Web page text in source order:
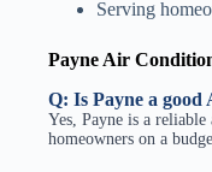
Serving
Payne Air
Q:Is Payne a good
Yes, Payne is a
homeowners on a